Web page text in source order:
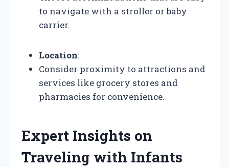
to navigate with a stroller or baby
carrier.
Location:
Consider proximity to attractions and
services like grocery stores and
pharmacies for convenience.
Expert Insights on
Traveling with Infants